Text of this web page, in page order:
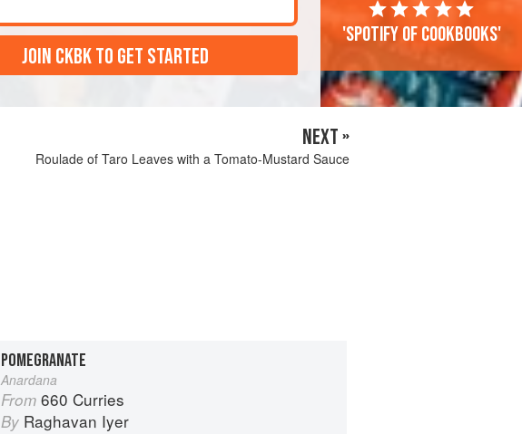
JOIN CKBK TO GET STARTED
'Spotify of cookbooks'
NEXT »
Roulade of Taro Leaves with a Tomato-Mustard Sauce
POMEGRANATE
Anardana
From 660 Curries
By Raghavan Iyer